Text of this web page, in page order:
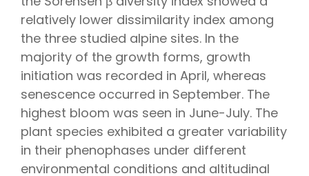
relatively lower dissimilarity index among
the three studied alpine sites. In the
majority of the growth forms, growth
initiation was recorded in April, whereas
senescence occurred in September. The
highest bloom was seen in June-July. The
plant species exhibited a greater variability
in their phenophases under different
environmental conditions and altitudinal